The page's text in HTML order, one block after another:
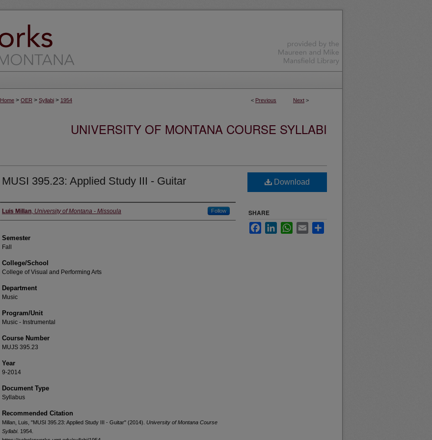
< Previous Next >
Home > OER > Syllabi > 1954
UNIVERSITY OF MONTANA COURSE SYLLABI
MUSI 395.23: Applied Study III - Guitar
Instructor
Luis Millan, University of Montana - Missoula Follow
Semester
Fall
College/School
College of Visual and Performing Arts
Department
Music
Program/Unit
Music - Instrumental
Course Number
MUJS 395.23
Year
9-2014
Document Type
Syllabus
Recommended Citation
Millan, Luis, "MUSI 395.23: Applied Study III - Guitar" (2014). University of Montana Course
Syllabi. 1954.
Download
SHARE
FacebookLinkedInWhatsApp
Email